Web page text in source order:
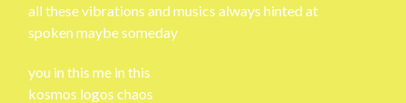
all these vibrations and musics always hinted at
spoken maybe someday
you in this me in this
kosmos logos chaos